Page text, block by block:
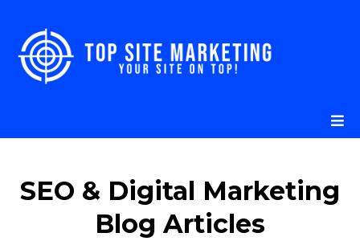
SEO & Digital Marketing
Blog Articles